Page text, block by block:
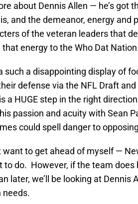
about Dennis Allen — he’s got
and the demeanor, energy
of the veteran leaders that
energy to the Who Dat
such a disappointing display of
defense via the NFL Draft
a HUGE step in the right
passion and acuity with Sean
could spell danger to
want to get ahead of myself —
to do. However, if the team does
later, we’ll be looking at
needs.